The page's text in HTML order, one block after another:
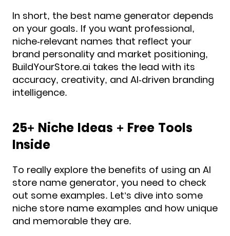
In short, the best name generator depends
on your goals. If you want professional,
niche-relevant names that reflect your
brand personality and market positioning,
BuildYourStore.ai takes the lead with its
accuracy, creativity, and AI-driven branding
intelligence.
25+ Niche Ideas + Free Tools
Inside
To really explore the benefits of using an AI
store name generator, you need to check
out some examples. Let’s dive into some
niche store name examples and how unique
and memorable they are.